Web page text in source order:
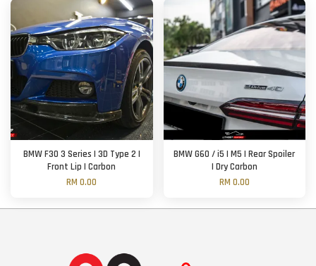
BMW F30 3 Series | 3D Type 2 |
Front Lip | Carbon
RM 0.00
BMW G60 / i5 | M5 | Rear Spoiler
| Dry Carbon
RM 0.00